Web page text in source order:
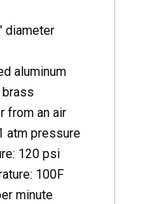
diameter
aluminum
from an air
atm pressure
120 psi
100F
minute